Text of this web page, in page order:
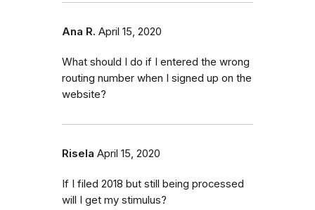
Ana R. April 15, 2020
What should I do if I entered the wrong
routing number when I signed up on the
website?
Risela April 15, 2020
If I filed 2018 but still being processed
will I get my stimulus?